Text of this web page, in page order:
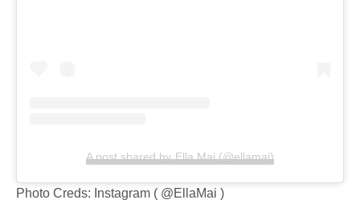
A post shared by Ella Mai (@ellamai)
Photo Creds: Instagram ( @EllaMai )